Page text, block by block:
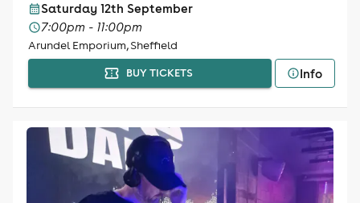
Saturday 12th September
7:00pm - 11:00pm
Arundel Emporium, Sheffield
BUY TICKETS Info